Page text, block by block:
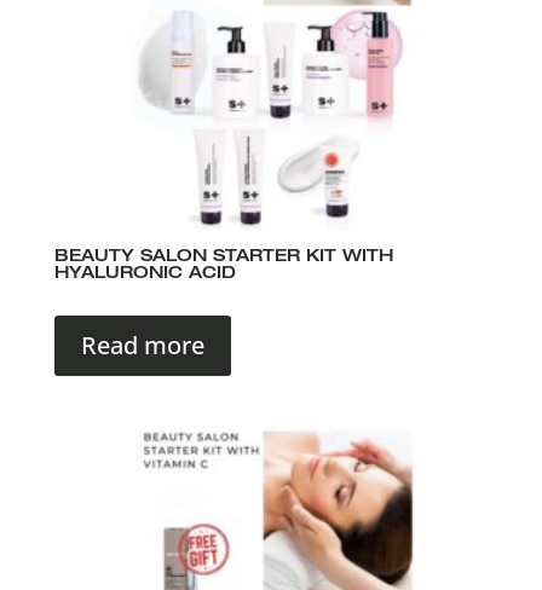
BEAUTY SALON STARTER KIT WITH
HYALURONIC ACID
Read more